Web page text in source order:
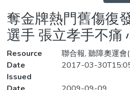
Statistics
奪金牌熱門舊傷復
選手 張立孝手不痛
Resource
聯合報, 聽障奧運
Date
Issued
2017-03-